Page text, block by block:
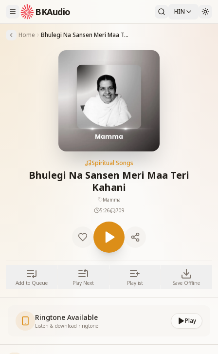
BKAudio HIN
Home Bhulegi Na Sansen Meri Maa Teri Kahani
Spiritual Songs
Bhulegi Na Sansen Meri Maa Teri
Kahani
Mamma
5:26
709
Add to Queue Play Next Playlist Save Offline
Ringtone Available
Listen & download ringtone
Play